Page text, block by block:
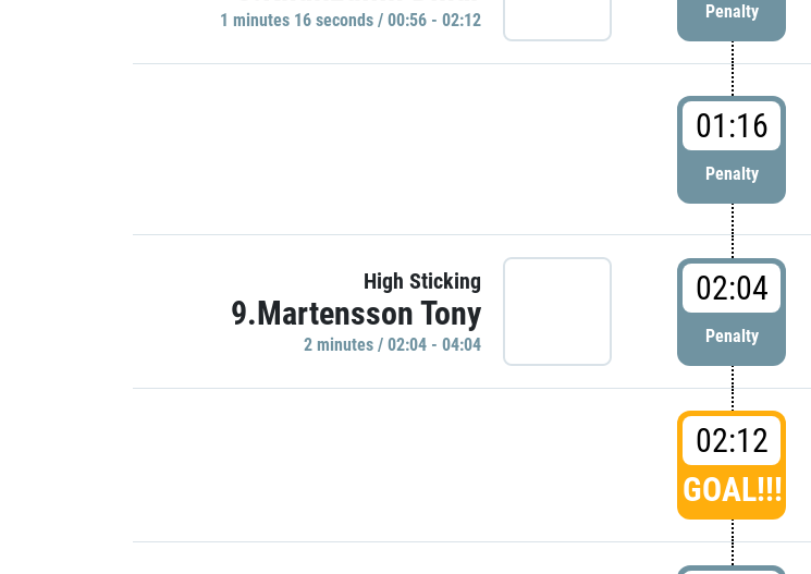
1 minutes 16 seconds / 00:56 - 02:12 Penalty
01:16
Penalty
High Sticking
9.Martensson Tony
2 minutes / 02:04 - 04:04
02:04
Penalty
02:12
GOAL!!!